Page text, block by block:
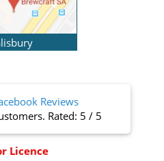
Reviews
. Rated: 5 / 5
Licence